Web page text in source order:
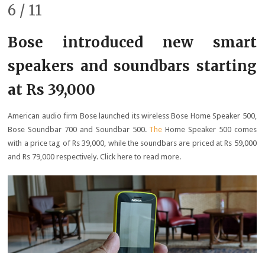
6 / 11
Bose introduced new smart
speakers and soundbars starting
at Rs 39,000
American audio firm Bose launched its wireless Bose Home Speaker 500,
Bose Soundbar 700 and Soundbar 500. The Home Speaker 500 comes
with a price tag of Rs 39,000, while the soundbars are priced at Rs 59,000
and Rs 79,000 respectively. Click here to read more.